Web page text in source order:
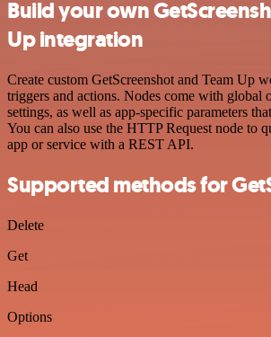
Build your own
Up integration
Create custom GetScreenshot and Team Up
triggers and actions. Nodes come with global
settings, as well as app-specific parameters
You can also use the HTTP Request node to
app or service with a REST API.
Supported methods for
Delete
Get
Head
Options